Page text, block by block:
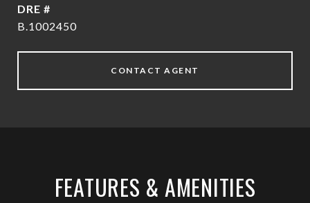
DRE #
B.1002450
CONTACT AGENT
FEATURES & AMENITIES